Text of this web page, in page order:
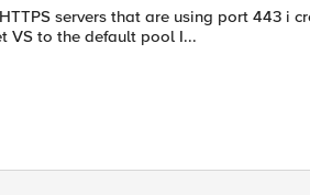
servers that are using port 443 i
VS to the default pool I...